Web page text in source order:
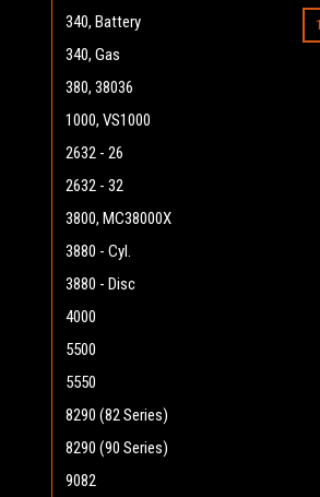
340, Battery
340, Gas
380, 38036
1000, VS1000
2632 - 26
2632 - 32
3800, MC38000X
3880 - Cyl.
3880 - Disc
4000
5500
5550
8290 (82 Series)
8290 (90 Series)
9082
1